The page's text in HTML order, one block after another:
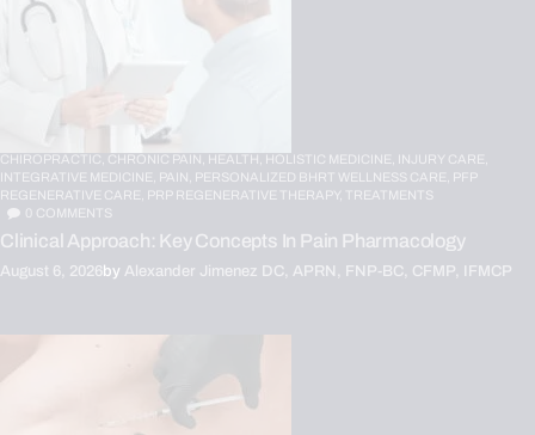
CHIROPRACTIC, CHRONIC PAIN, HEALTH, HOLISTIC MEDICINE,
INJURY CARE,
INTEGRATIVE MEDICINE,
PAIN, PERSONALIZED BHRT WELLNESS CARE,
PFP
REGENERATIVE CARE,
PRP REGENERATIVE THERAPY,
TREATMENTS
COMMENTS
Clinical Approach: Key Concepts In Pain Pharmacology
August 6, 2026by Alexander Jimenez DC, APRN, FNP-BC, CFMP, IFMCP